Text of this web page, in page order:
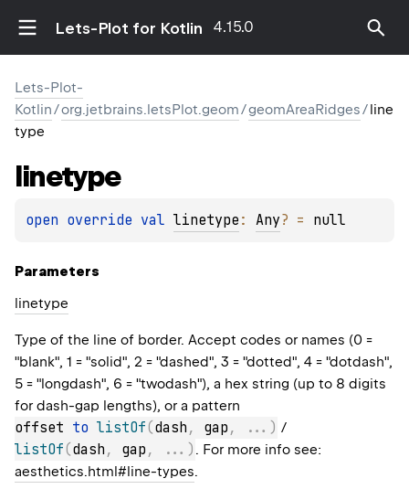
Lets-Plot for Kotlin 4.15.0
Lets-Plot-
Kotlin/org.jetbrains.letsPlot.geom/geomAreaRidges/line
type
linetype
open override val linetype : Any? = null
Parameters
linetype
Type of the line of border. Accept codes or names (0 =
"blank", 1 = "solid", 2 = "dashed", 3 = "dotted", 4 = "dotdash",
5 = "longdash", 6 = "twodash"), a hex string (up to 8 digits
for dash-gap lengths), or a pattern
offset to listOf(dash , gap , .. . ) /
listOf(dash , gap , .. . ) . For more info see:
aesthetics.html#line-types.